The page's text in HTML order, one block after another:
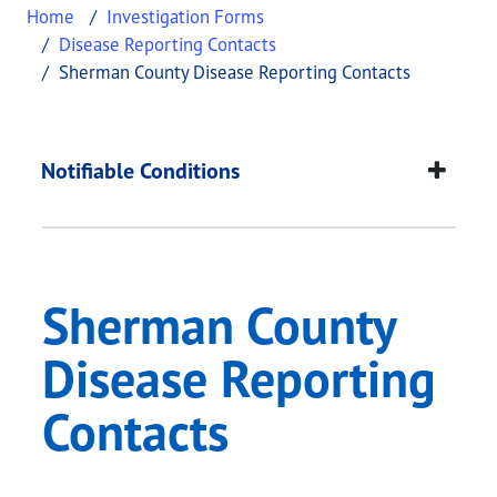
Home
Investigation Forms
Disease Reporting Contacts
Sherman County Disease Reporting Contacts
Sherman County
This page provides information about Sherman
Notifiable Conditions
Sherman County
Disease Reporting
Contacts